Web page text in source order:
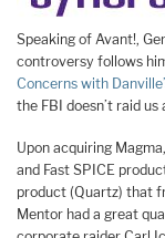
Speaking of Avant!,
controversy follows
Concerns with
the FBI doesn’t raid us
Upon acquiring
and Fast SPICE
product (Quartz) that
Mentor had a great